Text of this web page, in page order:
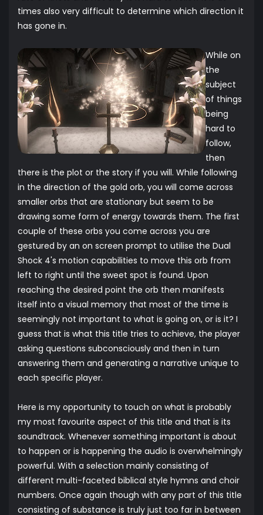
times also very difficult to determine which direction it
has gone in.
While on
the
subject
of things
being
hard to
follow,
then
there is the plot or the story if you will. While following
in the direction of the gold orb, you will come across
smaller orbs that are stationary but seem to be
drawing some form of energy towards them. The first
couple of these orbs you come across you are
gestured by an on screen prompt to utilise the Dual
Shock 4's motion capabilities to move this orb from
left to right until the sweet spot is found. Upon
reaching the desired point the orb then manifests
itself into a visual memory that most of the time is
seemingly not important to what is going on, or is it? I
guess that is what this title tries to achieve, the player
asking questions subconsciously and then in turn
answering them and generating a narrative unique to
each specific player.
Here is my opportunity to touch on what is probably
my most favourite aspect of this title and that is its
soundtrack. Whenever something important is about
to happen or is happening the audio is overwhelmingly
powerful. With a selection mainly consisting of
different multi-faceted biblical style hymns and choir
numbers. Once again though with any part of this title
consisting of substance is truly just too far in between